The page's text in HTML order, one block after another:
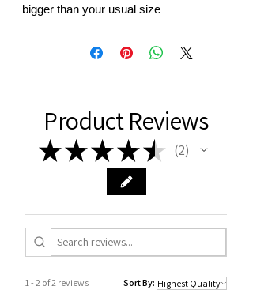
bigger than your usual size
Product Reviews
★★★★★ 2
2
1 - 2 of 2 reviews Sort By: